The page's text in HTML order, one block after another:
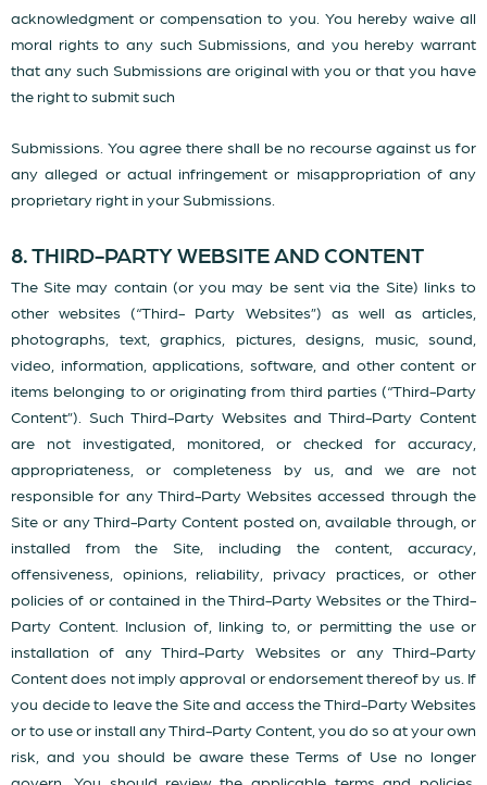
acknowledgment or compensation to you. You hereby waive all
moral rights to any such Submissions, and you hereby warrant
that any such Submissions are original with you or that you have
the right to submit such
Submissions. You agree there shall be no recourse against us for
any alleged or actual infringement or misappropriation of any
proprietary right in your Submissions.
8. THIRD-PARTY WEBSITE AND CONTENT
The Site may contain (or you may be sent via the Site) links to
other websites (“Third- Party Websites”) as well as articles,
photographs, text, graphics, pictures, designs, music, sound,
video, information, applications, software, and other content or
items belonging to or originating from third parties (“Third-Party
Content”). Such Third-Party Websites and Third-Party Content
are not investigated, monitored, or checked for accuracy,
appropriateness, or completeness by us, and we are not
responsible for any Third-Party Websites accessed through the
Site or any Third-Party Content posted on, available through, or
installed from the Site, including the content, accuracy,
offensiveness, opinions, reliability, privacy practices, or other
policies of or contained in the Third-Party Websites or the Third-
Party Content. Inclusion of, linking to, or permitting the use or
installation of any Third-Party Websites or any Third-Party
Content does not imply approval or endorsement thereof by us. If
you decide to leave the Site and access the Third-Party Websites
or to use or install any Third-Party Content, you do so at your own
risk, and you should be aware these Terms of Use no longer